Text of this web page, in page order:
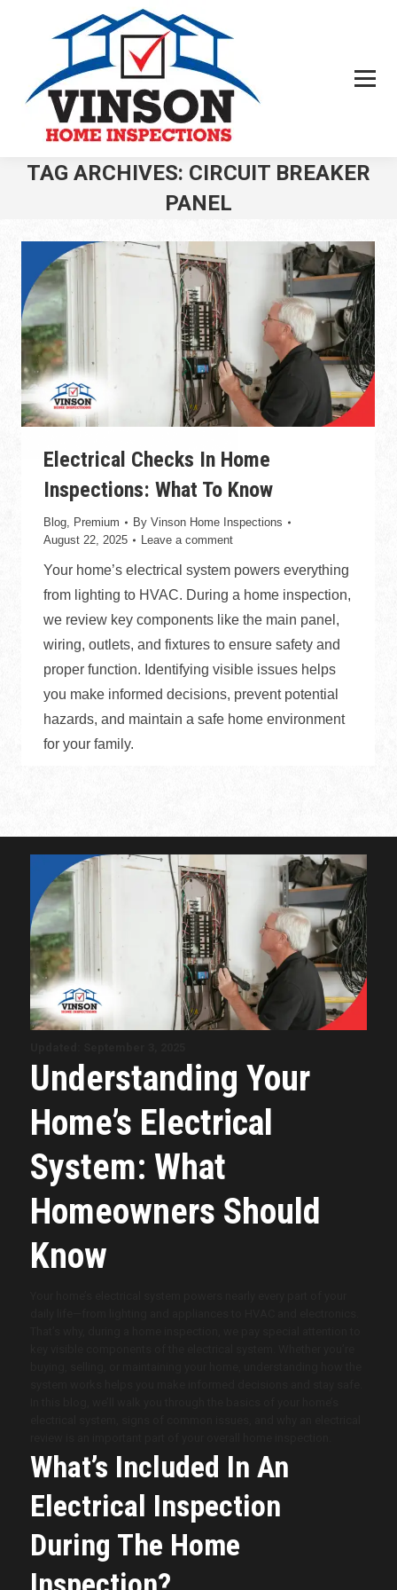
TAG ARCHIVES: CIRCUIT BREAKER
PANEL
Electrical Checks In Home
Inspections: What To Know
Blog Premium By Vinson Home Inspections
August 22, 2025
Leave a comment
Your home’s electrical system powers everything
from lighting to HVAC. During a home inspection,
we review key components like the main panel,
wiring, outlets, and fixtures to ensure safety and
proper function. Identifying visible issues helps
you make informed decisions, prevent potential
hazards, and maintain a safe home environment
for your family.
Understanding Your
Home’s Electrical
System: What
Homeowners Should
Know
What’s Included In An
Electrical Inspection
During The Home